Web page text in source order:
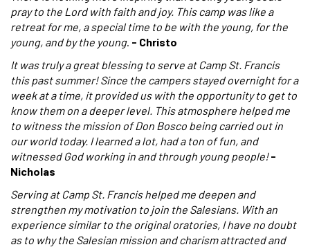
pray to the Lord with faith and joy. This camp was like a
retreat for me, a special time to be with the young, for the
young, and by the young. - Christo
It was truly a great blessing to serve at Camp St. Francis
this past summer! Since the campers stayed overnight for a
week at a time, it provided us with the opportunity to get to
know them on a deeper level. This atmosphere helped me
to witness the mission of Don Bosco being carried out in
our world today. I learned a lot, had a ton of fun, and
witnessed God working in and through young people! -
Nicholas
Serving at Camp St. Francis helped me deepen and
strengthen my motivation to join the Salesians. With an
experience similar to the original oratories, I have no doubt
as to why the Salesian mission and charism attracted and